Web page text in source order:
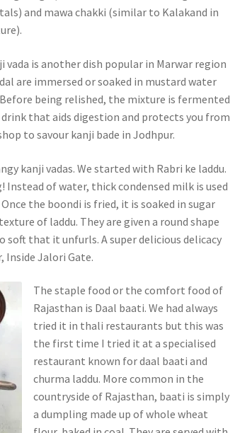
and mawa chakki (similar to Kalakand in
vada is another dish popular in Marwar region
are immersed or soaked in mustard water
Before being relished, the mixture is fermented
that aids digestion and protects you from
to savour kanji bade in Jodhpur.
kanji vadas. We started with Rabri ke laddu.
of water, thick condensed milk is used
the boondi is fried, it is soaked in sugar
of laddu. They are given a round shape
soft that it unfurls. A super delicious delicacy
Inside Jalori Gate.
The staple food or the comfort food of
Rajasthan is Daal baati. We had always
tried it in thali restaurants but this was
the first time I tried it at a specialised
restaurant known for daal baati and
churma laddu. More common in the
countryside of Rajasthan, baati is simply
a dumpling made up of whole wheat